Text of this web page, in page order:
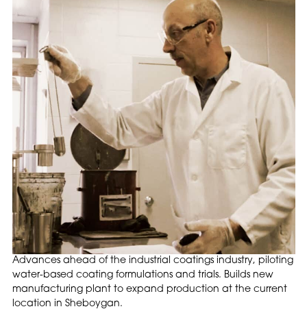
Advances ahead of the industrial coatings industry, piloting
water-based coating formulations and trials. Builds new
manufacturing plant to expand production at the current
location in Sheboygan.